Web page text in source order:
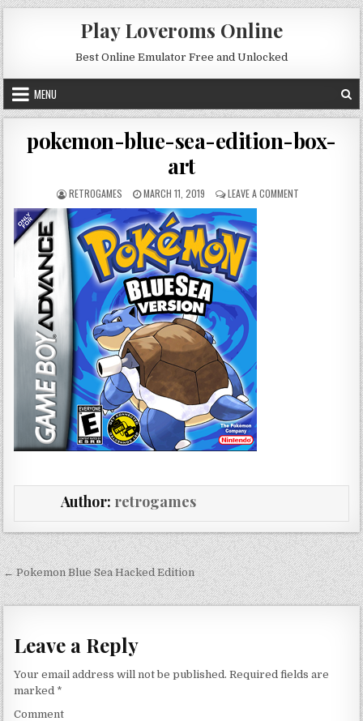
Skip to content
Play Loveroms Online
Best Online Emulator Free and Unlocked
MENU
pokemon-blue-sea-edition-box-
art
AUTHOR:
RETROGAMES PUBLISHED DATE:
MARCH 11, 2019 LEAVE A COMMENTON POKEMON-
Author: retrogames
Post navigation
← Pokemon Blue Sea Hacked Edition
Leave a Reply
Your email address will not be published. Required fields are
marked *
Comment